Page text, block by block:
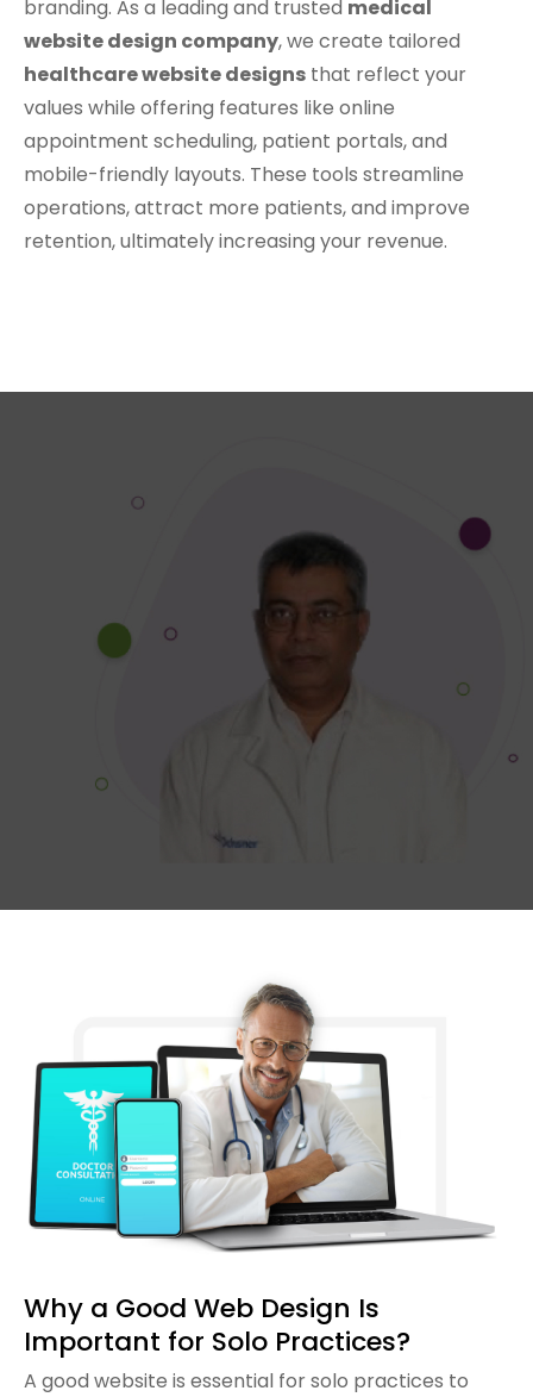
branding. As a leading and trusted medical
website design company, we create tailored
healthcare website designs that reflect your
values while offering features like online
appointment scheduling, patient portals, and
mobile-friendly layouts. These tools streamline
operations, attract more patients, and improve
retention, ultimately increasing your revenue.
website for our practice! The design is
user-friendly and professional, making
it much easier for patients to access
information and schedule
appointments. We’ve already seen
more patients reaching out through
our site. Highly recommend their
services!
Why a Good Web Design Is
Important for Solo Practices?
A good website is essential for solo practices to